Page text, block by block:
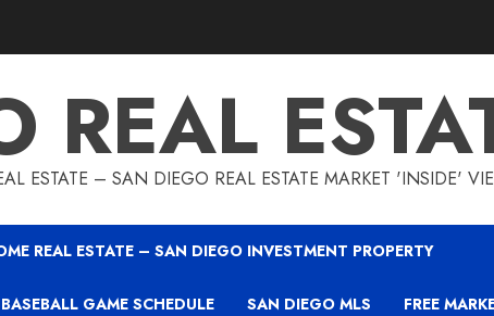
REAL
ESTATE – SAN DIEGO REAL ESTATE MARKET 'INSIDE'
REAL ESTATE – SAN DIEGO INVESTMENT PROPERTY
GAME SCHEDULE SAN DIEGO MLS FREE